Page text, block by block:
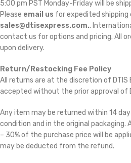
5:00 pm PST Monday-Friday will be
Please email us for expedited shipping
sales@dtisexpress.com..
contact us for options and pricing. All
upon delivery.
Return/Restocking Fee Policy
All returns are at the discretion of DTIS
accepted without the prior approval of
Any item may be returned within 14
condition and in the original packaging.
– 30% of the purchase price will be
may be deducted from the refund.